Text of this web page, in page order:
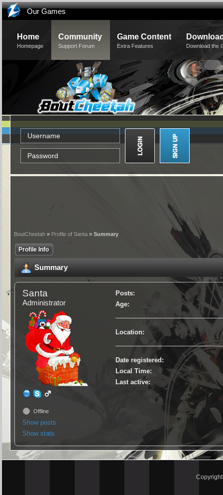
Our Games
Home
Homepage
Community
Support Forum
Game Content
Extra Features Download the
BoutCheetah » Profile of Santa » Summary
Profile Info
Summary
Santa
Administrator
Offline
Show posts
Show stats
Posts:
Age:
Location:
Date registered:
Local Time:
Last active: